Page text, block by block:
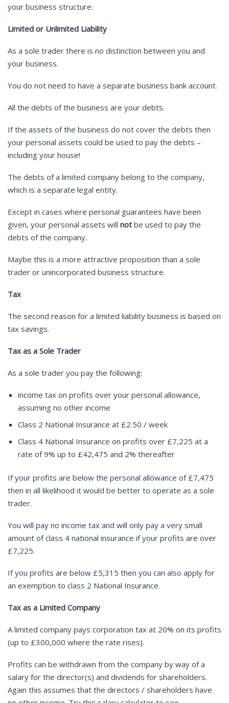
your business structure:
Limited or Unlimited Liability
As a sole trader there is no distinction between you and
your business.
You do not need to have a separate business bank account.
All the debts of the business are your debts.
If the assets of the business do not cover the debts then
your personal assets could be used to pay the debts –
including your house!
The debts of a limited company belong to the company,
which is a separate legal entity.
Except in cases where personal guarantees have been
given, your personal assets will not be used to pay the
debts of the company.
Maybe this is a more attractive proposition than a sole
trader or unincorporated business structure.
Tax
The second reason for a limited liability business is based on
tax savings.
Tax as a Sole Trader
As a sole trader you pay the following:
income tax on profits over your personal allowance,
assuming no other income
Class 2 National Insurance at £2.50 / week
Class 4 National Insurance on profits over £7,225 at a
rate of 9% up to £42,475 and 2% thereafter
If your profits are below the personal allowance of £7,475
then in all likelihood it would be better to operate as a sole
trader.
You will pay no income tax and will only pay a very small
amount of class 4 national insurance if your profits are over
£7,225.
If you profits are below £5,315 then you can also apply for
an exemption to class 2 National Insurance.
Tax as a Limited Company
A limited company pays corporation tax at 20% on its profits
(up to £300,000 where the rate rises).
Profits can be withdrawn from the company by way of a
salary for the director(s) and dividends for shareholders.
Again this assumes that the directors / shareholders have